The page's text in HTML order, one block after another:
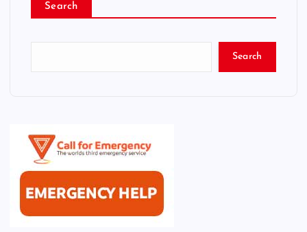
Search
Search